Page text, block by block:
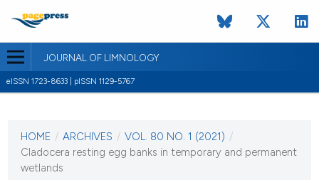
JOURNAL OF LIMNOLOGY
eISSN 1723-8633 | pISSN 1129-5767
VOL. 80 NO. 1 (2021)
19 February 2021
HOME / ARCHIVES / VOL. 80 NO. 1 (2021) /
Cladocera resting egg banks in temporary and permanent
wetlands